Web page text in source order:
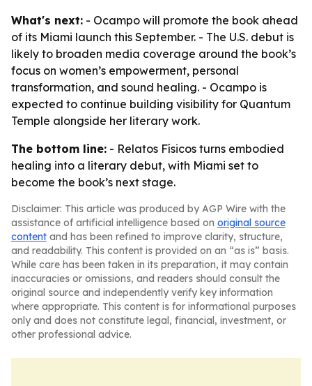
What's next: - Ocampo will promote the book ahead
of its Miami launch this September. - The U.S. debut is
likely to broaden media coverage around the book’s
focus on women’s empowerment, personal
transformation, and sound healing. - Ocampo is
expected to continue building visibility for Quantum
Temple alongside her literary work.
The bottom line: - Relatos Físicos turns embodied
healing into a literary debut, with Miami set to
become the book’s next stage.
Disclaimer: This article was produced by AGP Wire with the
assistance of artificial intelligence based on original source
content and has been refined to improve clarity, structure,
and readability. This content is provided on an “as is” basis.
While care has been taken in its preparation, it may contain
inaccuracies or omissions, and readers should consult the
original source and independently verify key information
where appropriate. This content is for informational purposes
only and does not constitute legal, financial, investment, or
other professional advice.